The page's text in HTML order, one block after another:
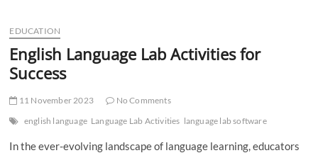
Nutrition
in
Powersculpt:
Fueling
Your
for
Success
EDUCATION
English Language Lab Activities for
Success
11 November 2023
No Comments
english language Language Lab Activities language lab software
In the ever-evolving landscape of language learning, educators